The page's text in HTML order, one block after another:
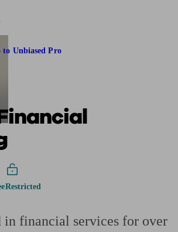
to Unbiased Pro
Restricted
in financial services for over